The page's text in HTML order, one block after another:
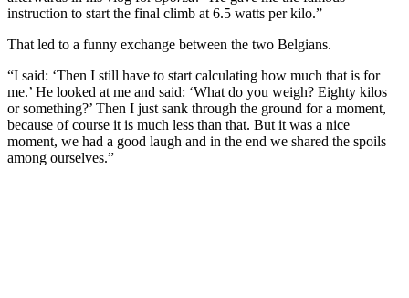
instruction to start the final climb at 6.5 watts per kilo.”
That led to a funny exchange between the two Belgians.
“I said: ‘Then I still have to start calculating how much that is for
me.’ He looked at me and said: ‘What do you weigh? Eighty kilos
or something?’ Then I just sank through the ground for a moment,
because of course it is much less than that. But it was a nice
moment, we had a good laugh and in the end we shared the spoils
among ourselves.”